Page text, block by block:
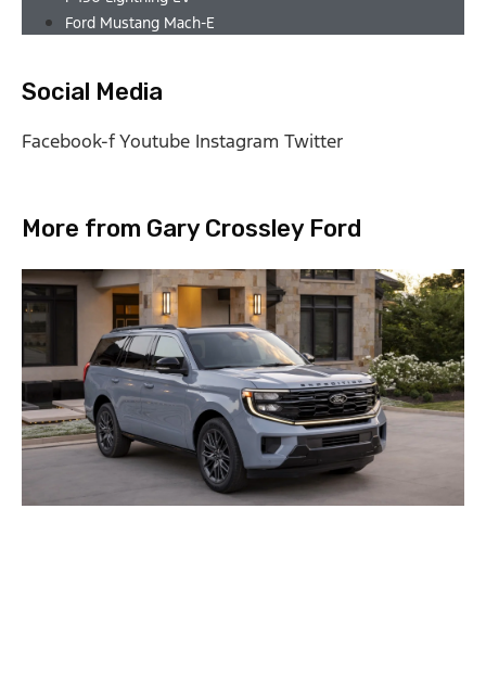
Ford Mustang Mach-E
Social Media
Facebook-fYoutube Instagram Twitter
More from Gary Crossley Ford